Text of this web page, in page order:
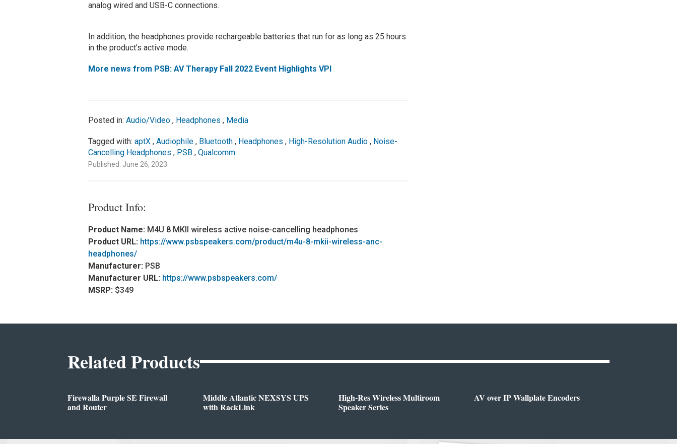
analog wired and USB-C connections.
In addition, the headphones provide rechargeable batteries that run for as long as 25 hours
in the product’s active mode.
More news from PSB: AV Therapy Fall 2022 Event Highlights VPI
Posted in: Audio/Video, Headphones , Media
Tagged with: aptX, Audiophile, Bluetooth, Headphones , High-Resolution Audio, Noise-
Cancelling Headphones , PSB, Qualcomm
Published: June 26, 2023
Product Info:
Product Name: M4U 8 MKII wireless active noise-cancelling headphones
Product URL: https://www.psbspeakers.com/product/m4u-8-mkii-wireless-anc-
headphones/
Manufacturer: PSB
Manufacturer URL: https://www.psbspeakers.com/
MSRP: $349
Related Products
Firewalla Purple SE Firewall
and Router
Middle Atlantic NEXSYS UPS
with RackLink
High-Res Wireless Multiroom
Speaker Series
AV over IP Wallplate Encoders